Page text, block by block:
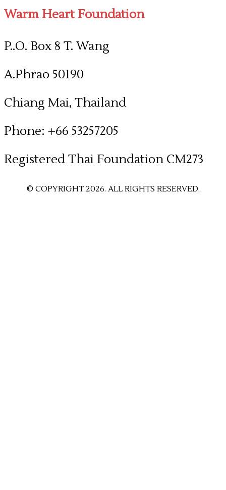
Warm Heart Foundation
P..O. Box 8 T. Wang
A.Phrao 50190
Chiang Mai, Thailand
Phone: +66 53257205
​Registered Thai Foundation CM273
© COPYRIGHT 2026. ALL RIGHTS RESERVED.